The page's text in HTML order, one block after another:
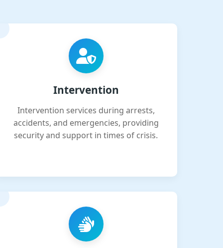
Intervention
Intervention services during arrests,
accidents, and emergencies, providing
security and support in times of crisis.